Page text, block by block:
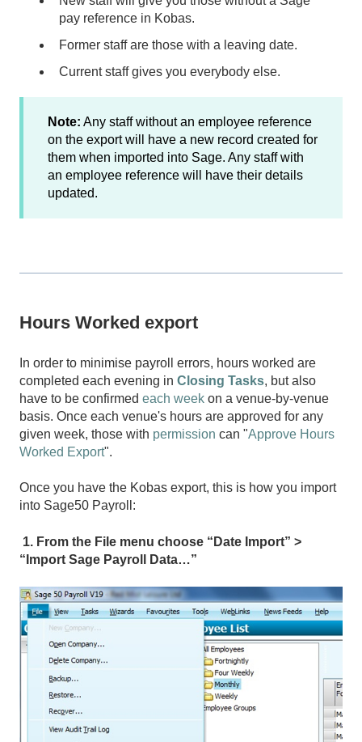
pay reference in Kobas.
Former staff are those with a leaving date.
Current staff gives you everybody else.
Note: Any staff without an employee reference
on the export will have a new record created for
them when imported into Sage. Any staff with
an employee reference will have their details
updated.
Hours Worked export
In order to minimise payroll errors, hours worked are
completed each evening in Closing Tasks, but also
have to be confirmed each week on a venue-by-venue
basis. Once each venue's hours are approved for any
given week, those with permission can "Approve Hours
Worked Export".
Once you have the Kobas export, this is how you import
into Sage50 Payroll:
1. From the File menu choose “Date Import” >
“Import Sage Payroll Data…”